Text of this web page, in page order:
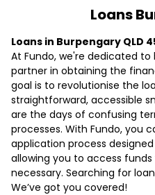
Loans
Loans in Burpengary QLD
At Fundo, we're dedicated
partner in obtaining the
goal is to revolutionise the
straightforward, accessible
are the days of confusing
processes. With Fundo, you
application process
allowing you to access
necessary. Searching for
We’ve got you covered!